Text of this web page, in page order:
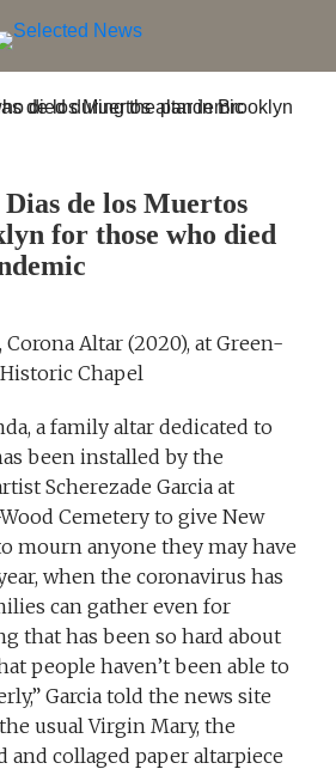
de los Muertos
for those who died
Corona Altar (2020), at Green-
Chapel
a family altar dedicated to
been installed by the
Scherezade Garcia at
Cemetery to give New
mourn anyone they may have
when the coronavirus has
can gather even for
that has been so hard about
people haven’t been able to
Garcia told the news site
usual Virgin Mary, the
collaged paper altarpiece